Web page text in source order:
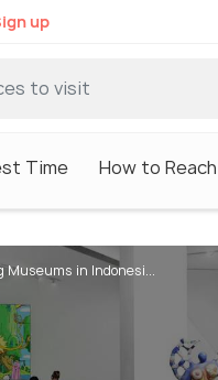
up
Time How to Reach
Museums in Indonesi...